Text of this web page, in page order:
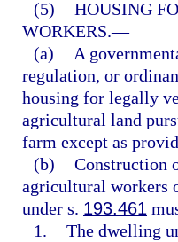
(5) HOUSING
WORKERS.—
(a)
A
regulation, or
housing for legally
agricultural land
farm except as
(b) Construction
agricultural workers
under s. 193.461
1. The dwelling